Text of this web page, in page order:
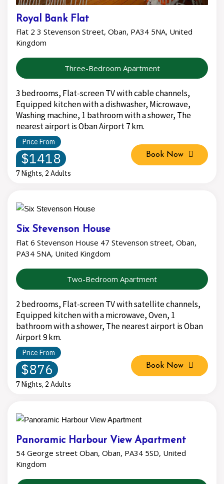
Royal Bank Flat
Flat 2 3 Stevenson Street, Oban, PA34 5NA, United
Kingdom
Three-Bedroom Apartment
3 bedrooms, Flat-screen TV with cable channels,
Equipped kitchen with a dishwasher, Microwave,
Washing machine, 1 bathroom with a shower, The
nearest airport is Oban Airport 7 km.
Price From
$1418
7 Nights, 2 Adults
Book Now
Six Stevenson House
Flat 6 Stevenson House 47 Stevenson street, Oban,
PA34 5NA, United Kingdom
Two-Bedroom Apartment
2 bedrooms, Flat-screen TV with satellite channels,
Equipped kitchen with a microwave, Oven, 1
bathroom with a shower, The nearest airport is Oban
Airport 9 km.
Price From
$876
7 Nights, 2 Adults
Book Now
Panoramic Harbour View Apartment
54 George street Oban, Oban, PA34 5SD, United
Kingdom